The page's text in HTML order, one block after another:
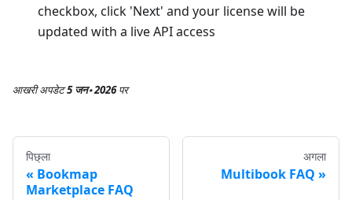
checkbox, click 'Next' and your license will be
updated with a live API access
आखरी अपडेट5 जन॰ 2026पर
पिछ्ला
Bookmap
Marketplace FAQ
अगला
Multibook FAQ